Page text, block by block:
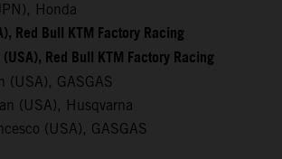
Honda
Red Bull KTM Factory Racing
Red Bull KTM Factory Racing
(USA), GASGAS
(USA), Husqvarna
(USA), GASGAS